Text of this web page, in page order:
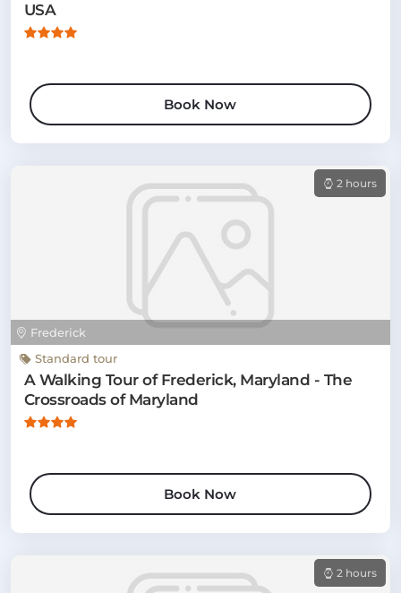
USA
Book Now
Frederick
2 hours
Standard tour
A Walking Tour of Frederick, Maryland - The
Crossroads of Maryland
Book Now
2 hours